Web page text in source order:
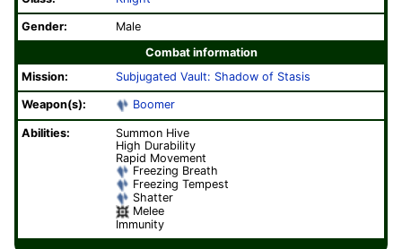
Gender:
Male
Combat information
Mission:
Subjugated Vault: Shadow of Stasis
Weapon(s): Boomer
Abilities:
Summon Hive
High Durability
Rapid Movement
Freezing Breath
Freezing Tempest
Shatter
Melee
Immunity